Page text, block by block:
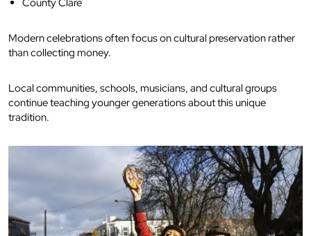
County Clare
Modern celebrations often focus on cultural preservation rather
than collecting money.
Local communities, schools, musicians, and cultural groups
continue teaching younger generations about this unique
tradition.